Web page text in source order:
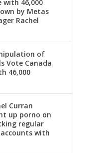
with 46,000
by Metas
Rachel
of
Vote Canada
46,000
Curran
up porno on
regular
with